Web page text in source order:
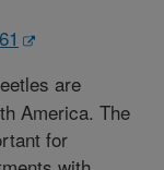
are
America. The
for